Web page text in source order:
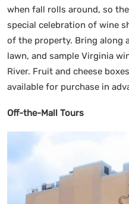
when fall rolls around, so
special celebration of wine
of the property. Bring along
lawn, and sample Virginia
River. Fruit and cheese
available for purchase in
Off-the-Mall Tours